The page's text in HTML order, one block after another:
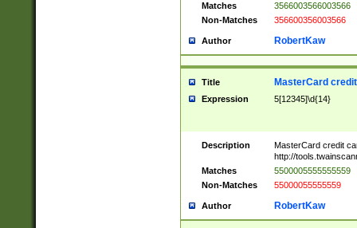
Matches
3566003566003566
Non-Matches
356600356003566
Author RobertKaw
Title MasterCard
Expression 5[12345]\d{14}
Description
MasterCard credit
http://
Matches
5500005555555559
Non-Matches
55000055555559
Author RobertKaw